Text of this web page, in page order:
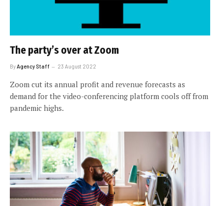
The party’s over at Zoom
By Agency Staff 23 August 2022
Zoom cut its annual profit and revenue forecasts as
demand for the video-conferencing platform cools off from
pandemic highs.